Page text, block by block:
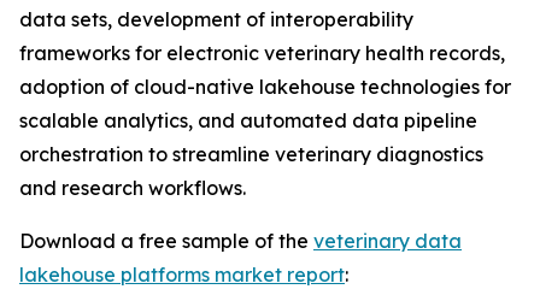
data sets, development of interoperability
frameworks for electronic veterinary health records,
adoption of cloud-native lakehouse technologies for
scalable analytics, and automated data pipeline
orchestration to streamline veterinary diagnostics
and research workflows.
Download a free sample of the veterinary data
lakehouse platforms market report: